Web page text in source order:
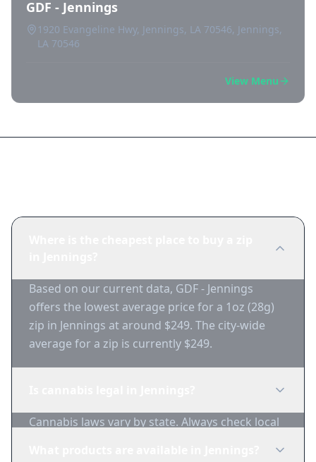
GDF - Jennings
1920 Evangeline Hwy, Jennings, LA 70546, Jennings,
LA 70546
View Menu
Based on our current data, GDF - Jennings
offers the lowest average price for a 1oz (28g)
zip in Jennings at around $249. The city-wide
average for a zip is currently $249.
Cannabis laws vary by state. Always check local